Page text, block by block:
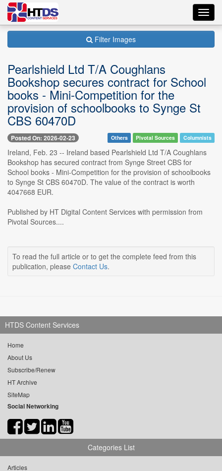
Filter Images
Pearlshield Ltd T/A Coughlans
Bookshop secures contract for School
books - Mini-Competition for the
provision of schoolbooks to Synge St
CBS 60470D
Posted On: 2026-02-23 Others Pivotal Sources Columnists
Ireland, Feb. 23 -- Ireland based Pearlshield Ltd T/A Coughlans
Bookshop has secured contract from Synge Street CBS for
School books - Mini-Competition for the provision of schoolbooks
to Synge St CBS 60470D. The value of the contract is worth
4047668 EUR.
Published by HT Digital Content Services with permission from
Pivotal Sources....
To read the full article or to get the complete feed from this
publication, please Contact Us.
HTDS Content Services
Home
About Us
Subscribe/Renew
HT Archive
SiteMap
Social Networking
Categories List
Articles